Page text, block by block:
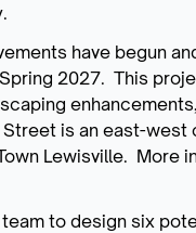
have begun
2027. This
is an east-west
Lewisville. More
to design six